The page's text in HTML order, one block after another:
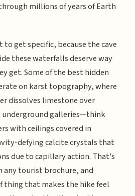
millions of years of Earth
to get specific, because the cave
these waterfalls deserve way
get. Some of the best hidden
on karst topography, where
dissolves limestone over
galleries—think
with ceilings covered in
defying calcite crystals that
due to capillary action. That's
tourist brochure, and
that makes the hike feel